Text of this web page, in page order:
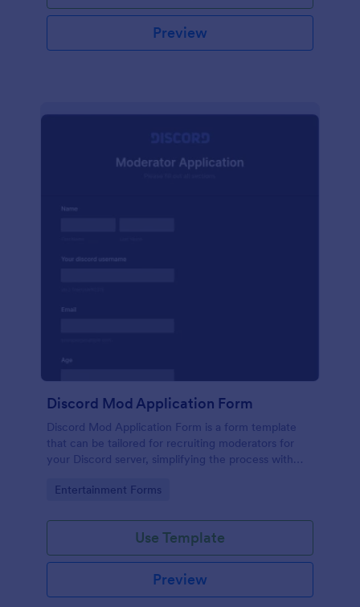
Preview
Discord Mod Application Form
Discord Mod Application Form is a form template
that can be tailored for recruiting moderators for
your Discord server, simplifying the process with
Go to Category:
Entertainment Forms
Use Template
Preview